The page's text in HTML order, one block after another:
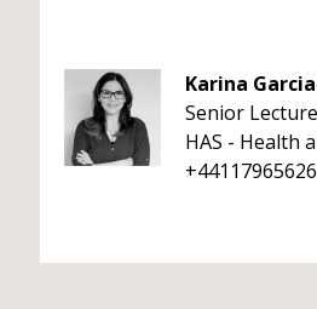
Karina
Senior
HAS - Health